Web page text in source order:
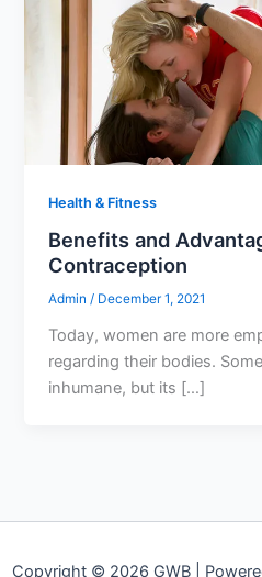
Health & Fitness
Benefits and
Contraception
Admin/ December 1, 2021
Today, women are more
regarding their bodies.
inhumane, but its […]
Copyright © 2026 GWB |